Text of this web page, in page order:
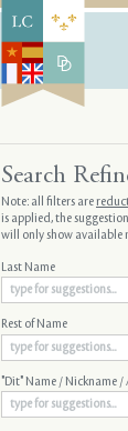
Search
Note: all filters are
is applied, the
will only show available
Last Name
Rest of Name
"Dit" Name / Nickname /